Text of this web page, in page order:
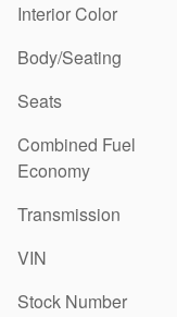
Interior Color
Body/Seating
Seats
Combined Fuel
Economy
Transmission
VIN
Stock Number